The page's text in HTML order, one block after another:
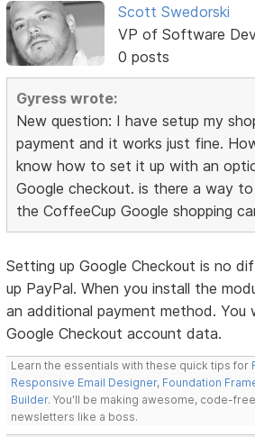
Scott Swedorski
VP of Software
0 posts
Gyress wrote:
New question: I have setup my
payment and it works just fine.
know how to set it up with an
Google checkout. is there a way
the CoffeeCup Google shopping
Setting up Google Checkout is no
up PayPal. When you install the
an additional payment method. You
Google Checkout account data.
Learn the essentials with these quick tips for
Responsive Email Designer, Foundation
Builder. You'll be making awesome, code-
newsletters like a boss.